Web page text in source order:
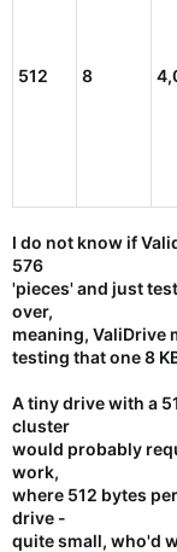
512 8
I do not know if
576
'pieces' and just
over,
meaning, ValiDrive
testing that one 8
A tiny drive with a
cluster
would probably
work,
where 512 bytes
drive -
quite small, who'd